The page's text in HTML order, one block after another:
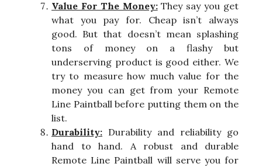
Value For The Money:They say you get
what you pay for. Cheap isn’t always
good. But that doesn’t mean splashing
tons of money on a flashy but
underserving product is good either. We
try to measure how much value for the
money you can get from your Remote
Line Paintball before putting them on the
list.
Durability: Durability and reliability go
hand to hand. A robust and durable
Remote Line Paintball will serve you for